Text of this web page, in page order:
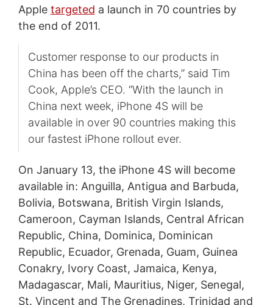
Apple targeted a launch in 70 countries by
the end of 2011.
Customer response to our products in
China has been off the charts,” said Tim
Cook, Apple’s CEO. “With the launch in
China next week, iPhone 4S will be
available in over 90 countries making this
our fastest iPhone rollout ever.
On January 13, the iPhone 4S will become
available in: Anguilla, Antigua and Barbuda,
Bolivia, Botswana, British Virgin Islands,
Cameroon, Cayman Islands, Central African
Republic, China, Dominica, Dominican
Republic, Ecuador, Grenada, Guam, Guinea
Conakry, Ivory Coast, Jamaica, Kenya,
Madagascar, Mali, Mauritius, Niger, Senegal,
St. Vincent and The Grenadines, Trinidad and